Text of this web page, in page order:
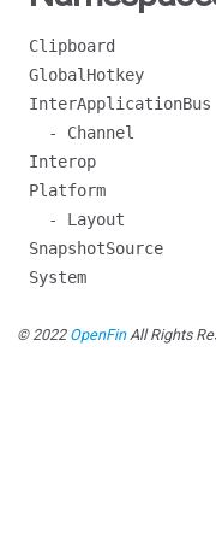
Clipboard
GlobalHotkey
InterApplicationBus
- Channel
Interop
Platform
- Layout
SnapshotSource
System
© 2022 OpenFinAll Rights